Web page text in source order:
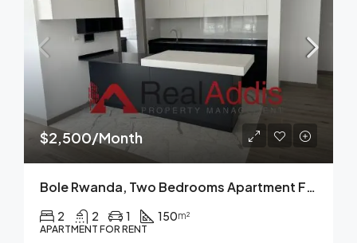
$2,500/Month
Bole Rwanda, Two Bedrooms Apartment For Rent, Addis Ababa, Ethiopia.
2 2 1 150m²
APARTMENT FOR RENT